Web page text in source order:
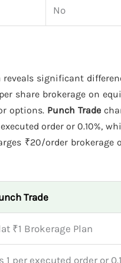
No
reveals significant
share brokerage on
options. Punch Trade
order or 0.10%,
₹20/order brokerage
Trade
₹1 Brokerage Plan
1 per executed order or